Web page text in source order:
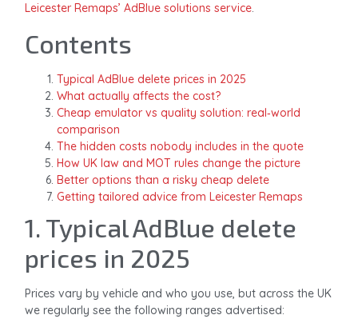
Leicester Remaps’ AdBlue solutions service.
Contents
Typical AdBlue delete prices in 2025
What actually affects the cost?
Cheap emulator vs quality solution: real‑world
comparison
The hidden costs nobody includes in the quote
How UK law and MOT rules change the picture
Better options than a risky cheap delete
Getting tailored advice from Leicester Remaps
1. Typical AdBlue delete
prices in 2025
Prices vary by vehicle and who you use, but across the UK
we regularly see the following ranges advertised: